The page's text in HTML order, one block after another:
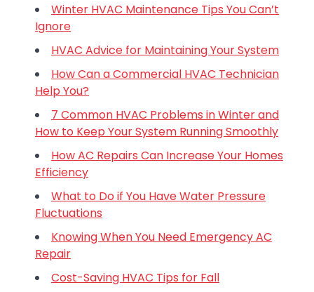
Winter HVAC Maintenance Tips You Can’t
Ignore
HVAC Advice for Maintaining Your System
How Can a Commercial HVAC Technician
Help You?
7 Common HVAC Problems in Winter and
How to Keep Your System Running Smoothly
How AC Repairs Can Increase Your Homes
Efficiency
What to Do if You Have Water Pressure
Fluctuations
Knowing When You Need Emergency AC
Repair
Cost-Saving HVAC Tips for Fall